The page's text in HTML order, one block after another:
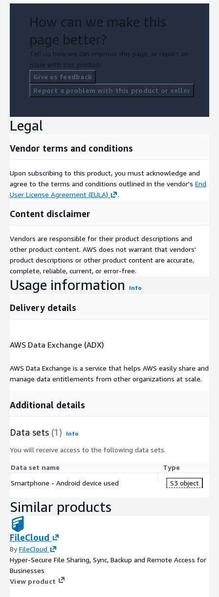
How can we make this
page better?
Tell us how we can improve this page, or report an
issue with this product.
Give us feedback
Report a problem with this product or seller
Legal
Vendor terms and conditions
Upon subscribing to this product, you must acknowledge and
agree to the terms and conditions outlined in the vendor's End
User License Agreement (EULA)
.
Content disclaimer
Vendors are responsible for their product descriptions and
other product content. AWS does not warrant that vendors'
product descriptions or other product content are accurate,
complete, reliable, current, or error-free.
Usage information Info
Delivery details
AWS Data Exchange (ADX)
AWS Data Exchange is a service that helps AWS easily share and
manage data entitlements from other organizations at scale.
Additional details
Data sets (1) Info
You will receive access to the following data sets.
Data set name
Type
Smartphone - Android device used
S3 object
Similar products
FileCloud
ByFileCloud
Hyper-Secure File Sharing, Sync, Backup and Remote Access for
Businesses
View product